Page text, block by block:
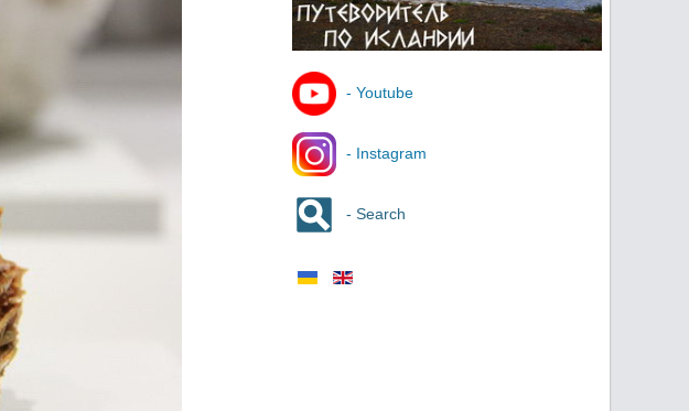
- Youtube
- Instagram
- Search